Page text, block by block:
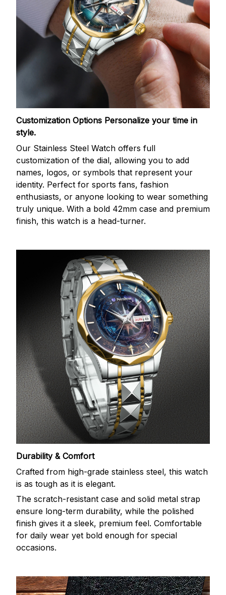
Customization Options Personalize your time in
style.
Our Stainless Steel Watch offers full
customization of the dial, allowing you to add
names, logos, or symbols that represent your
identity. Perfect for sports fans, fashion
enthusiasts, or anyone looking to wear something
truly unique. With a bold 42mm case and premium
finish, this watch is a head-turner.
Durability & Comfort
Crafted from high-grade stainless steel, this watch
is as tough as it is elegant.
The scratch-resistant case and solid metal strap
ensure long-term durability, while the polished
finish gives it a sleek, premium feel. Comfortable
for daily wear yet bold enough for special
occasions.